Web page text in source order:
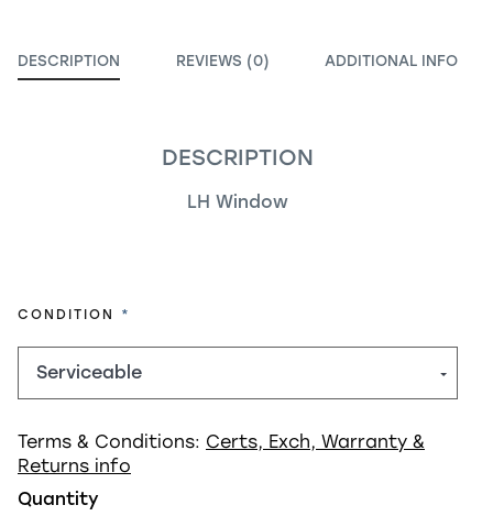
DESCRIPTION REVIEWS (0) ADDITIONAL INFO
DESCRIPTION
LH Window
CONDITION REQUIRED
Terms & Conditions: Certs, Exch, Warranty &
Returns info
Quantity